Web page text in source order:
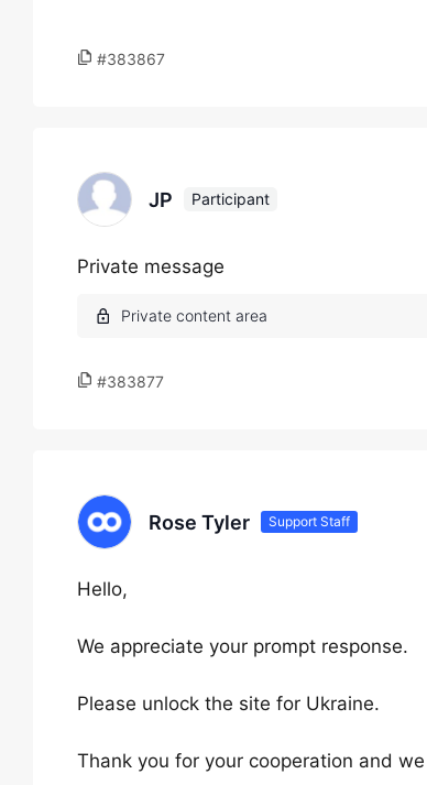
#383867
JP Participant
Private message
#383877
Rose Tyler Support Staff
Hello,
We appreciate your prompt response.
Please unlock the site for Ukraine.
Thank you for your cooperation and